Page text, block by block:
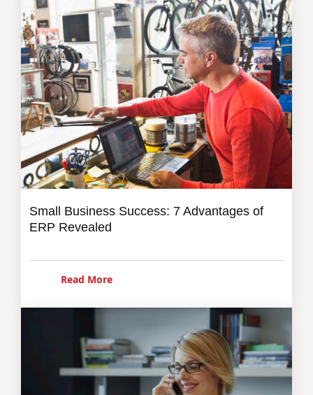
Small Business Success: 7 Advantages of
ERP Revealed
Read More